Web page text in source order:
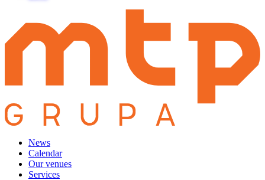
News
Calendar
Our venues
Services